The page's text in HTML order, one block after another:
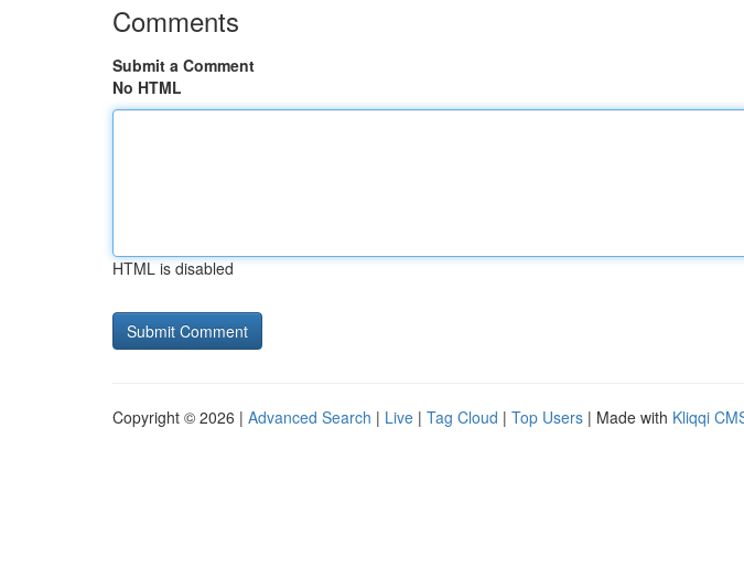
Comments
Submit a Comment
No HTML
HTML is disabled
Copyright © 2026 | Advanced Search | Live | Tag Cloud | Top Users | Made with Kliqqi